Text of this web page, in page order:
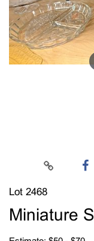
Lot 2468
Miniature